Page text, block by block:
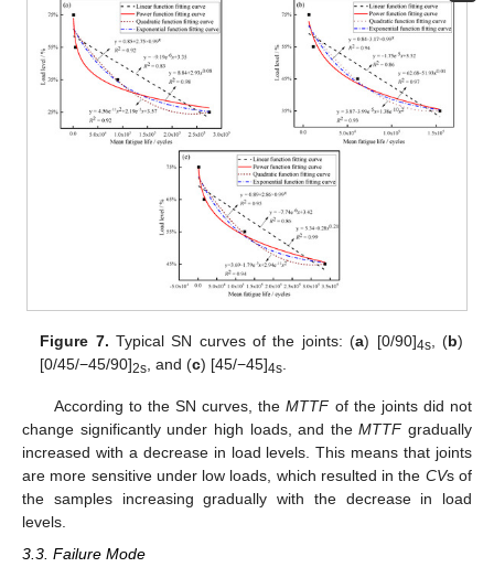
Figure 7. Typical SN curves of the joints: (a) [0/90]4s, (b)
[0/45/−45/90]2s, and (c) [45/−45]4s.
According to the SN curves, theMTTFof the joints did not
change significantly under high loads, and theMTTFgradually
increased with a decrease in load levels. This means that joints
are more sensitive under low loads, which resulted in the CVs of
the samples increasing gradually with the decrease in load
levels.
3.3. Failure Mode